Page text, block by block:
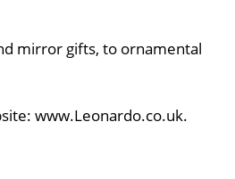
mirror gifts, to ornamental
www.Leonardo.co.uk.